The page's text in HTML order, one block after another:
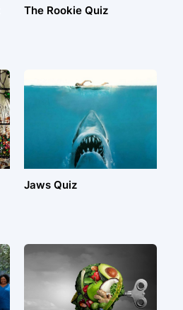
The Rookie Quiz
Jaws Quiz